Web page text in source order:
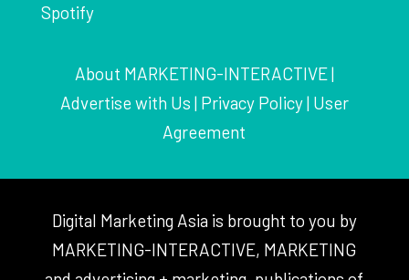
Spotify
About MARKETING-INTERACTIVE|
Advertise with Us | Privacy Policy| User
Agreement
Digital Marketing Asia is brought to you by
MARKETING-INTERACTIVE, MARKETING